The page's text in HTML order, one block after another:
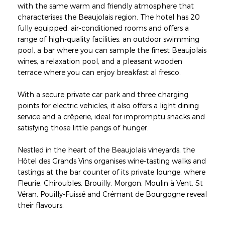
with the same warm and friendly atmosphere that
characterises the Beaujolais region. The hotel has 20
fully equipped, air-conditioned rooms and offers a
range of high-quality facilities: an outdoor swimming
pool, a bar where you can sample the finest Beaujolais
wines, a relaxation pool, and a pleasant wooden
terrace where you can enjoy breakfast al fresco.
With a secure private car park and three charging
points for electric vehicles, it also offers a light dining
service and a crêperie, ideal for impromptu snacks and
satisfying those little pangs of hunger.
Nestled in the heart of the Beaujolais vineyards, the
Hôtel des Grands Vins organises wine-tasting walks and
tastings at the bar counter of its private lounge, where
Fleurie, Chiroubles, Brouilly, Morgon, Moulin à Vent, St
Véran, Pouilly-Fuissé and Crémant de Bourgogne reveal
their flavours.